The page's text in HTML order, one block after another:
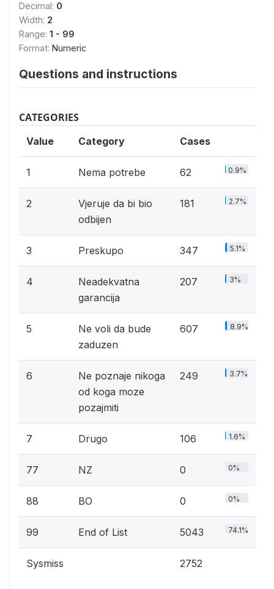
Decimal: 0
Width: 2
Range: 1 - 99
Format: Numeric
Questions and instructions
CATEGORIES
Value Category Cases
1 Nema potrebe 62 0.9%
2
Vjeruje da bi bio
odbijen
181 2.7%
3 Preskupo 347 5.1%
4
Neadekvatna
garancija
207 3%
5
Ne voli da bude
zaduzen
607 8.9%
6
Ne poznaje nikoga
od koga moze
pozajmiti
249 3.7%
7 Drugo 106 1.6%
77 NZ 0 0%
88 BO 0 0%
99 End of List 5043 74.1%
Sysmiss 2752